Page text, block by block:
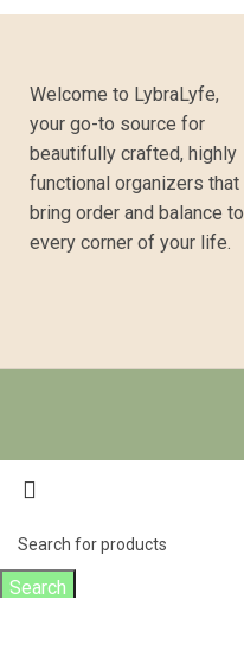
Welcome to LybraLyfe,
your go-to source for
beautifully crafted, highly
functional organizers that
bring order and balance to
every corner of your life.
Search